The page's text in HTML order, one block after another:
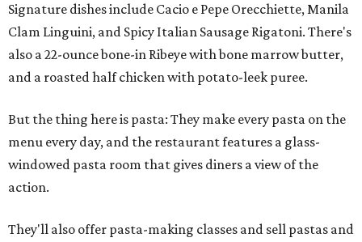
Signature dishes include Cacio e Pepe Orecchiette, Manila
Clam Linguini, and Spicy Italian Sausage Rigatoni. There's
also a 22-ounce bone-in Ribeye with bone marrow butter,
and a roasted half chicken with potato-leek puree.
But the thing here is pasta: They make every pasta on the
menu every day, and the restaurant features a glass-
windowed pasta room that gives diners a view of the
action.
They'll also offer pasta-making classes and sell pastas and